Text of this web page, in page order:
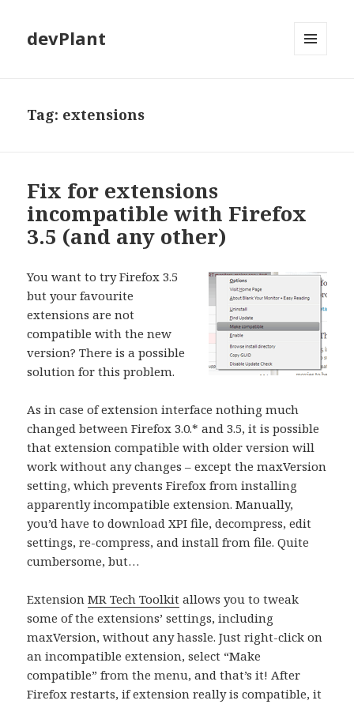
devPlant
Tag: extensions
Fix for extensions
incompatible with Firefox
3.5 (and any other)
You want to try Firefox 3.5
but your favourite
extensions are not
compatible with the new
version? There is a possible
solution for this problem.
As in case of extension interface nothing much
changed between Firefox 3.0.* and 3.5, it is possible
that extension compatible with older version will
work without any changes – except the maxVersion
setting, which prevents Firefox from installing
apparently incompatible extension. Manually,
you’d have to download XPI file, decompress, edit
settings, re-compress, and install from file. Quite
cumbersome, but…
ExtensionMR Tech Toolkit allows you to tweak
some of the extensions’ settings, including
maxVersion, without any hassle. Just right-click on
an incompatible extension, select “Make
compatible” from the menu, and that’s it! After
Firefox restarts, if extension really is compatible, it